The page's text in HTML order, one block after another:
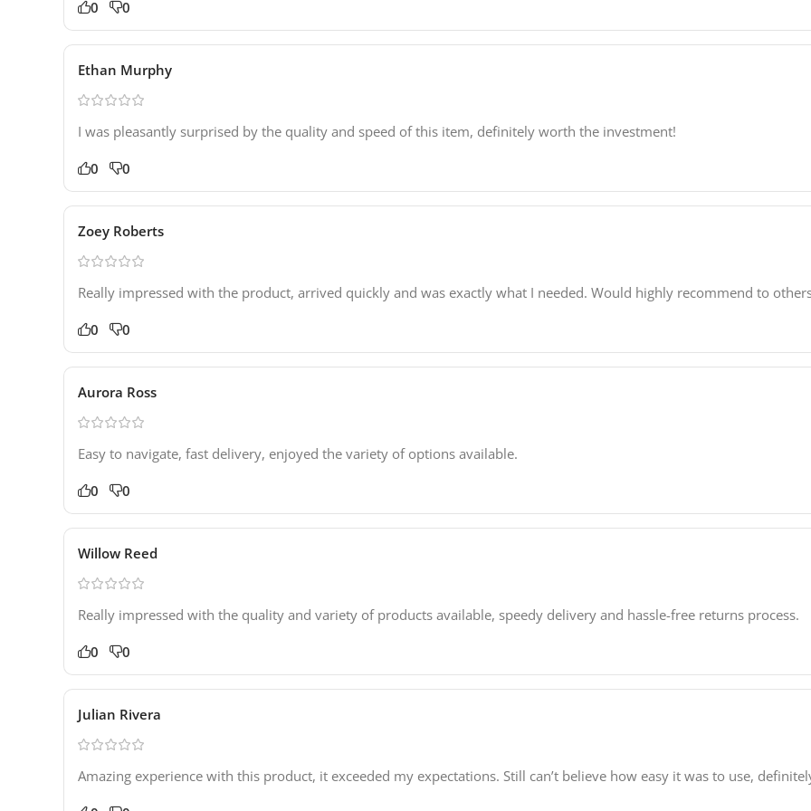
0 0
Ethan Murphy
I was pleasantly surprised by the quality and speed of this item, definitely worth the investment!
0 0
Zoey Roberts
Really impressed with the product, arrived quickly and was exactly what I needed. Would highly recommend to
0 0
Aurora Ross
Easy to navigate, fast delivery, enjoyed the variety of options available.
0 0
Willow Reed
Really impressed with the quality and variety of products available, speedy delivery and hassle-free returns process.
0 0
Julian Rivera
Amazing experience with this product, it exceeded my expectations. Still can’t believe how easy it was to use,